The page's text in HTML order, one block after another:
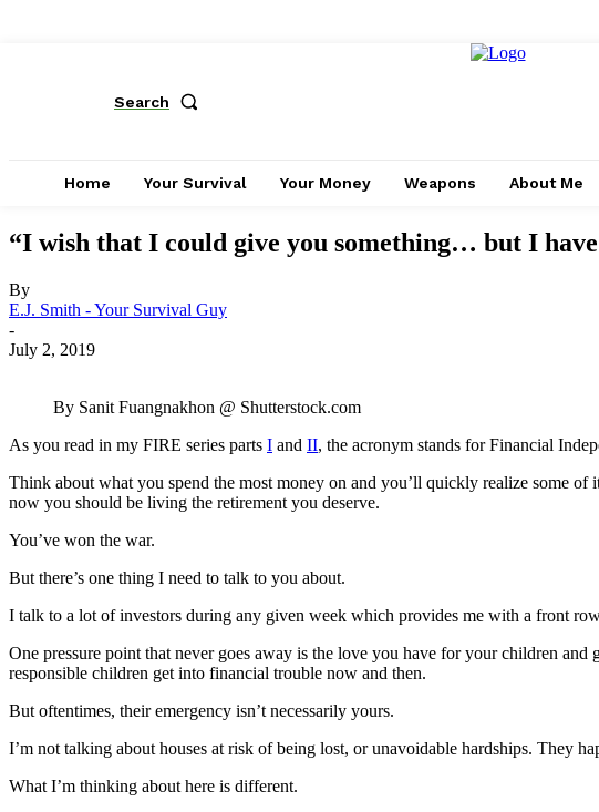
Search
Home Your Survival Your Money Weapons About Me
“I wish that I could give you something… but I
By
E.J. Smith - Your Survival Guy
-
July 2, 2019
By Sanit Fuangnakhon @ Shutterstock.com
As you read in my FIRE series parts I and II, the acronym stands for Financial
Think about what you spend the most money on and you’ll quickly realize some of
now you should be living the retirement you deserve.
You’ve won the war.
But there’s one thing I need to talk to you about.
I talk to a lot of investors during any given week which provides me with a front
One pressure point that never goes away is the love you have for your children
responsible children get into financial trouble now and then.
But oftentimes, their emergency isn’t necessarily yours.
I’m not talking about houses at risk of being lost, or unavoidable hardships. They
What I’m thinking about here is different.